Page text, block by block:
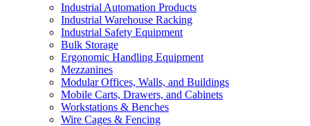
Industrial Automation Products
Industrial Warehouse Racking
Industrial Safety Equipment
Bulk Storage
Ergonomic Handling Equipment
Mezzanines
Modular Offices, Walls, and Buildings
Mobile Carts, Drawers, and Cabinets
Workstations & Benches
Wire Cages & Fencing